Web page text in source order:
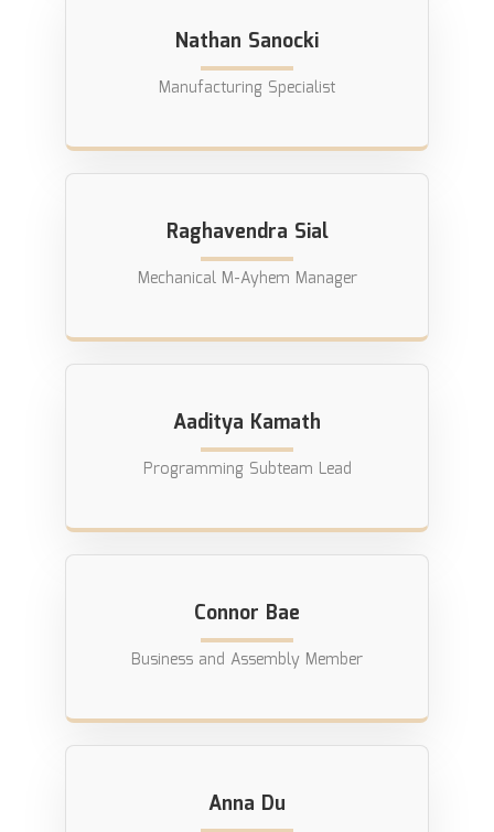
Nathan Sanocki
Manufacturing Specialist
Raghavendra Sial
Mechanical M-Ayhem Manager
Aaditya Kamath
Programming Subteam Lead
Connor Bae
Business and Assembly Member
Anna Du